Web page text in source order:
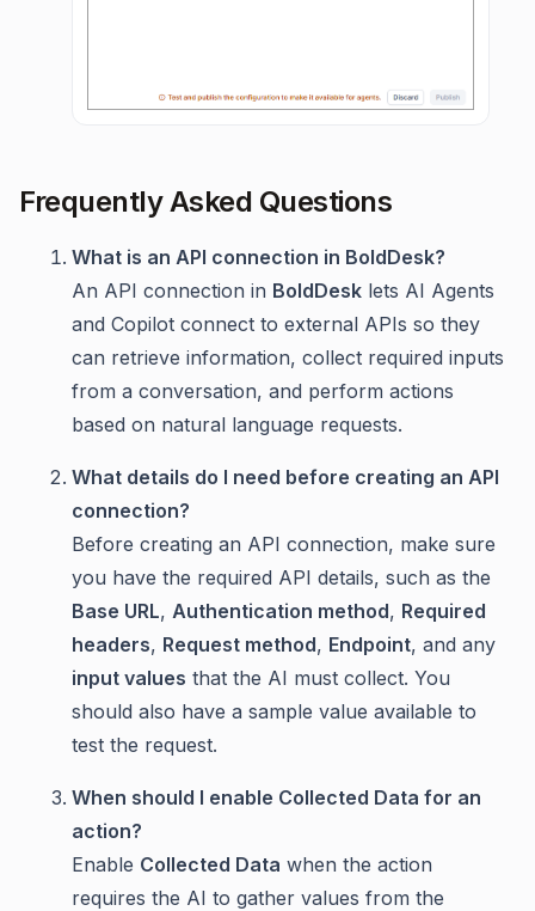
Frequently Asked Questions
What is an API connection in BoldDesk?
An API connection in BoldDesk lets AI Agents
and Copilot connect to external APIs so they
can retrieve information, collect required inputs
from a conversation, and perform actions
based on natural language requests.
What details do I need before creating an API
connection?
Before creating an API connection, make sure
you have the required API details, such as the
Base URL, Authentication method, Required
headers, Request method, Endpoint, and any
input values that the AI must collect. You
should also have a sample value available to
test the request.
When should I enable Collected Data for an
action?
Enable Collected Data when the action
requires the AI to gather values from the